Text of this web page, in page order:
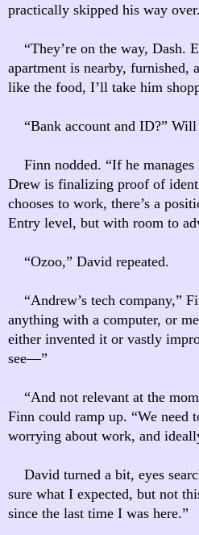
practically skipped his way over.
“They’re on the way, Dash.
apartment is nearby, furnished,
like the food, I’ll take him
“Bank account and ID?” Will
Finn nodded. “If he
Drew is finalizing proof of
chooses to work, there’s a
Entry level, but with room to
“Ozoo,” David repeated.
“Andrew’s tech company,”
anything with a computer, or
either invented it or vastly
see—”
“And not relevant at the
Finn could ramp up. “We need
worrying about work, and
David turned a bit, eyes
sure what I expected, but not
since the last time I was here.”